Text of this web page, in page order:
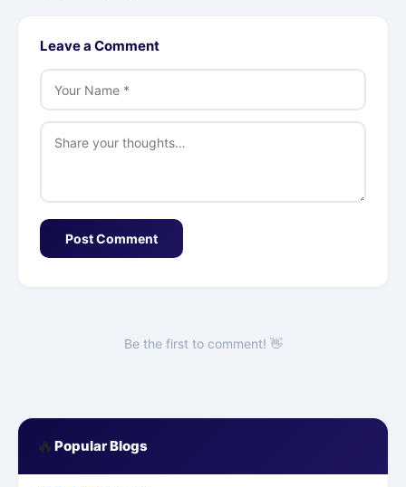
Leave a Comment
Post Comment
Be the first to comment! 👋
🔥 Popular Blogs